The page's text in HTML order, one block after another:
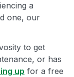
a
one, our
to get
or has
up for a free